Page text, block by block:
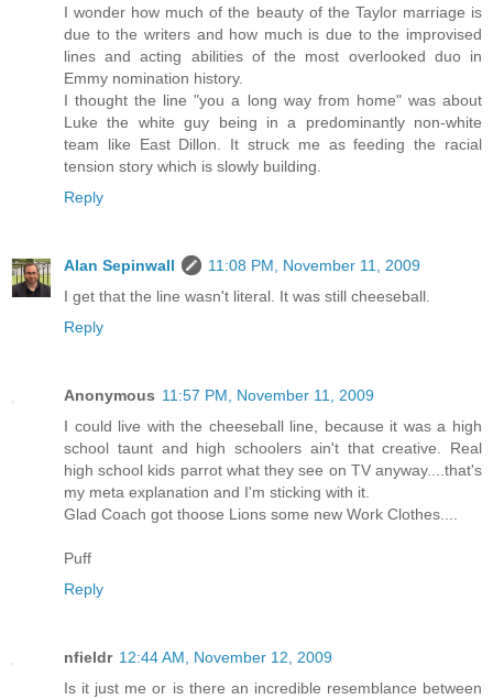
I wonder how much of the beauty of the Taylor marriage is
due to the writers and how much is due to the improvised
lines and acting abilities of the most overlooked duo in
Emmy nomination history.
I thought the line "you a long way from home" was about
Luke the white guy being in a predominantly non-white
team like East Dillon. It struck me as feeding the racial
tension story which is slowly building.
Reply
Alan Sepinwall
11:08 PM, November 11, 2009
I get that the line wasn't literal. It was still cheeseball.
Reply
Anonymous 11:57 PM, November 11, 2009
I could live with the cheeseball line, because it was a high
school taunt and high schoolers ain't that creative. Real
high school kids parrot what they see on TV anyway....that's
my meta explanation and I'm sticking with it.
Glad Coach got thoose Lions some new Work Clothes....
Puff
Reply
nfieldr 12:44 AM, November 12, 2009
Is it just me or is there an incredible resemblance between